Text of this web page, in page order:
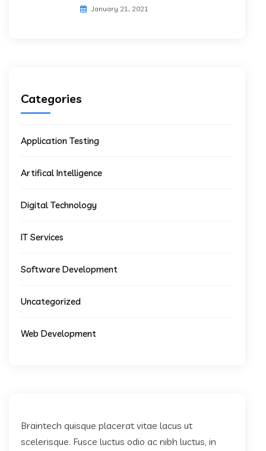
January 21, 2021
Categories
Application Testing
Artifical Intelligence
Digital Technology
IT Services
Software Development
Uncategorized
Web Development
Braintech quisque placerat vitae lacus ut
scelerisque. Fusce luctus odio ac nibh luctus, in